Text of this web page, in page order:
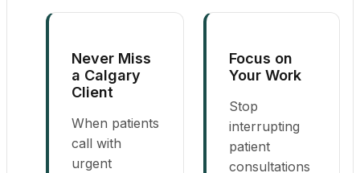
Never Miss
a Calgary
Client
When patients
call with
urgent
Focus on
Your Work
Stop
interrupting
patient
consultations